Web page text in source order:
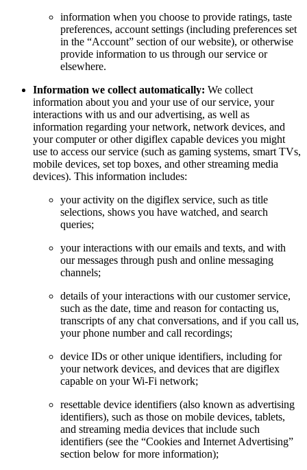
information when you choose to provide ratings, taste
preferences, account settings (including preferences set
in the “Account” section of our website), or otherwise
provide information to us through our service or
elsewhere.
Information we collect automatically: We collect
information about you and your use of our service, your
interactions with us and our advertising, as well as
information regarding your network, network devices, and
your computer or other digiflex capable devices you might
use to access our service (such as gaming systems, smart TVs,
mobile devices, set top boxes, and other streaming media
devices). This information includes:
your activity on the digiflex service, such as title
selections, shows you have watched, and search
queries;
your interactions with our emails and texts, and with
our messages through push and online messaging
channels;
details of your interactions with our customer service,
such as the date, time and reason for contacting us,
transcripts of any chat conversations, and if you call us,
your phone number and call recordings;
device IDs or other unique identifiers, including for
your network devices, and devices that are digiflex
capable on your Wi-Fi network;
resettable device identifiers (also known as advertising
identifiers), such as those on mobile devices, tablets,
and streaming media devices that include such
identifiers (see the “Cookies and Internet Advertising”
section below for more information);